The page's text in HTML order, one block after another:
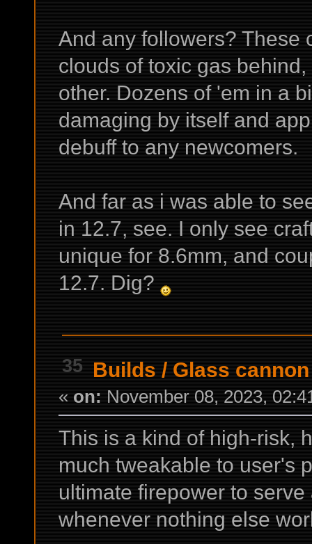
And any followers? These
clouds of toxic gas
other. Dozens of 'em in a
damaging by itself and
debuff to any newcomers.
And far as i was able to
in 12.7, see. I only see
unique for 8.6mm, and
12.7. Dig?
35 Builds / Glass
« on: November 08, 2023,
This is a kind of high-risk,
much tweakable to user's
ultimate firepower to
whenever nothing else